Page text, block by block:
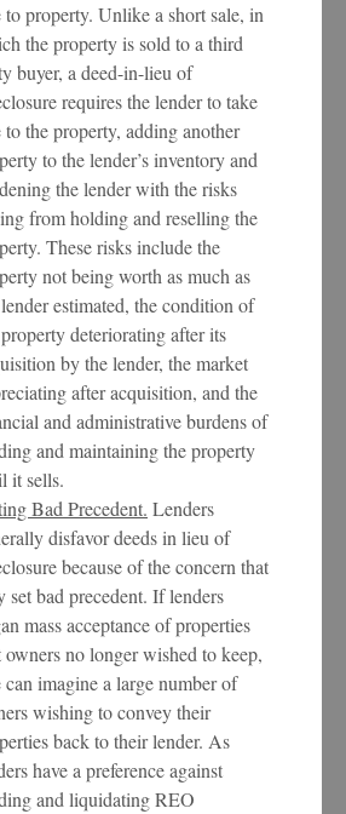
to property. Unlike a short sale, in
the property is sold to a third
buyer, a deed-in-lieu of
requires the lender to take
to the property, adding another
to the lender’s inventory and
the lender with the risks
from holding and reselling the
These risks include the
not being worth as much as
estimated, the condition of
deteriorating after its
by the lender, the market
after acquisition, and the
and administrative burdens of
and maintaining the property
it sells.
Bad Precedent. Lenders
disfavor deeds in lieu of
because of the concern that
set bad precedent. If lenders
mass acceptance of properties
owners no longer wished to keep,
can imagine a large number of
wishing to convey their
back to their lender. As
have a preference against
and liquidating REO